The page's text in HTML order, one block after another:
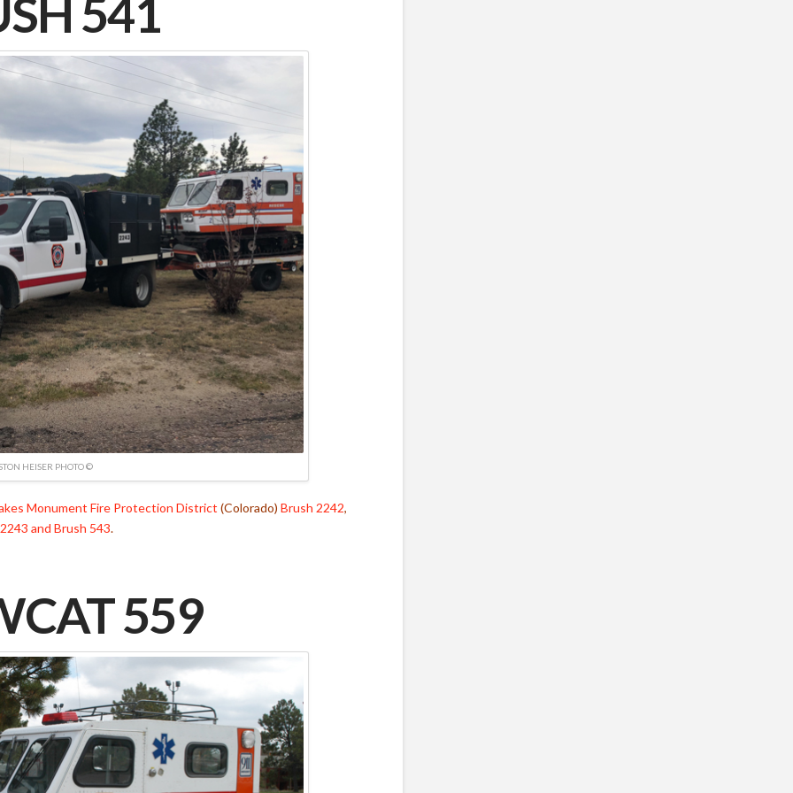
541
HEISER PHOTO ©
Monument Fire Protection District (Colorado)Brush 2242,
and Brush 543.
559